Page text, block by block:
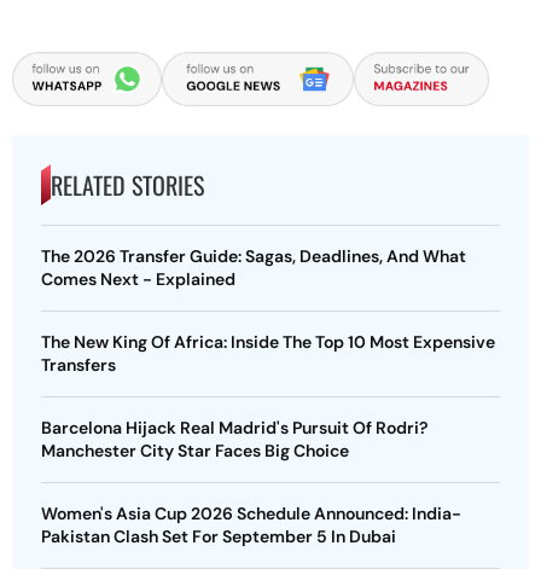
RELATED STORIES
The 2026 Transfer Guide: Sagas, Deadlines, And What
Comes Next - Explained
The New King Of Africa: Inside The Top 10 Most Expensive
Transfers
Barcelona Hijack Real Madrid's Pursuit Of Rodri?
Manchester City Star Faces Big Choice
Women's Asia Cup 2026 Schedule Announced: India-
Pakistan Clash Set For September 5 In Dubai